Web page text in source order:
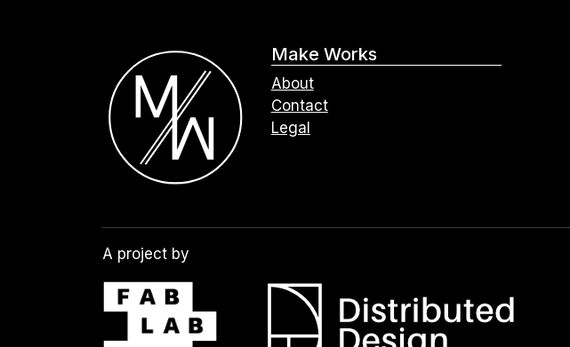
Make Works
About
Contact
Legal
A project by